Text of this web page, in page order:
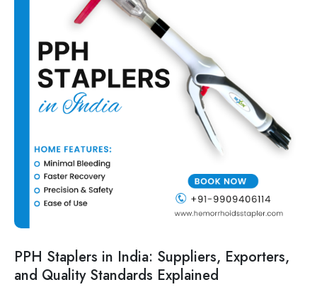
PPH Staplers in India: Suppliers, Exporters,
and Quality Standards Explained